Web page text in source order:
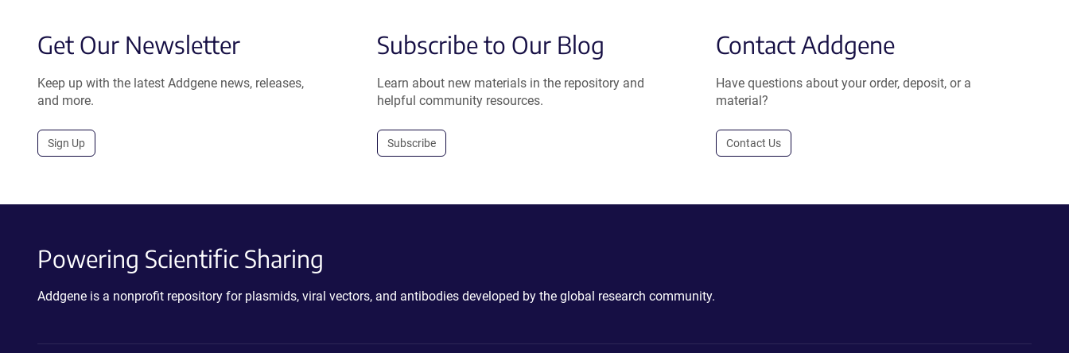
Get Our Newsletter
Keep up with the latest Addgene news, releases,
and more.
Sign Up
Subscribe to Our Blog
Learn about new materials in the repository and
helpful community resources.
Subscribe
Contact Addgene
Have questions about your order, deposit, or a
material?
Contact Us
Powering Scientific Sharing
Addgene is a nonprofit repository for plasmids, viral vectors, and antibodies developed by the global research community.